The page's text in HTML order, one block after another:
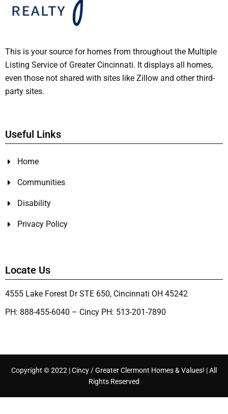
This is your source for homes from throughout the Multiple
Listing Service of Greater Cincinnati. It displays all homes,
even those not shared with sites like Zillow and other third-
party sites.
Useful Links
Home
Communities
Disability
Privacy Policy
Locate Us
4555 Lake Forest Dr STE 650, Cincinnati OH 45242
PH: 888-455-6040 – Cincy PH: 513-201-7890
Copyright © 2022 | Cincy / Greater Clermont Homes & Values! | All
Rights Reserved